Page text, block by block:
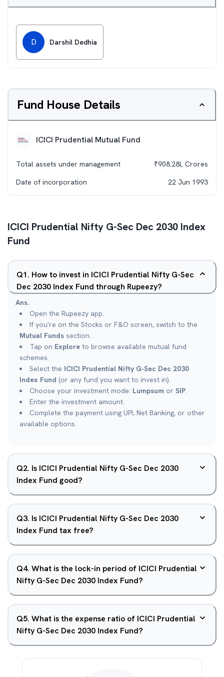
D Darshil Dedhia
Fund House Details
ICICI Prudential Mutual Fund
Total assets under management ₹908.28L Crores
Date of incorporation
22 Jun 1993
ICICI Prudential Nifty G-Sec Dec 2030 Index
Fund
Q1. How to invest in ICICI Prudential Nifty G-Sec
Dec 2030 Index Fund through Rupeezy?
Ans.
Open the Rupeezy app.
If you're on the Stocks or F&O screen, switch to the
Mutual Funds section.
Tap on Explore to browse available mutual fund
schemes.
Select the ICICI Prudential Nifty G-Sec Dec 2030
Index Fund (or any fund you want to invest in).
Choose your investment mode: Lumpsum or SIP.
Enter the investment amount.
Complete the payment using UPI, Net Banking, or other
available options.
Q2. Is ICICI Prudential Nifty G-Sec Dec 2030
Index Fund good?
Q3. Is ICICI Prudential Nifty G-Sec Dec 2030
Index Fund tax free?
Q4. What is the lock-in period of ICICI Prudential
Nifty G-Sec Dec 2030 Index Fund?
Q5. What is the expense ratio of ICICI Prudential
Nifty G-Sec Dec 2030 Index Fund?